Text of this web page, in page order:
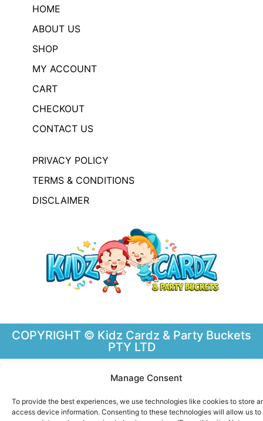
Manage Consent
To provide the best experiences, we use technologies like cookies to store
access device information. Consenting to these technologies will allow us to
HOME
ABOUT US
SHOP
MY ACCOUNT
CART
CHECKOUT
CONTACT US
PRIVACY POLICY
TERMS & CONDITIONS
DISCLAIMER
COPYRIGHT © Kidz Cardz & Party Buckets
PTY LTD